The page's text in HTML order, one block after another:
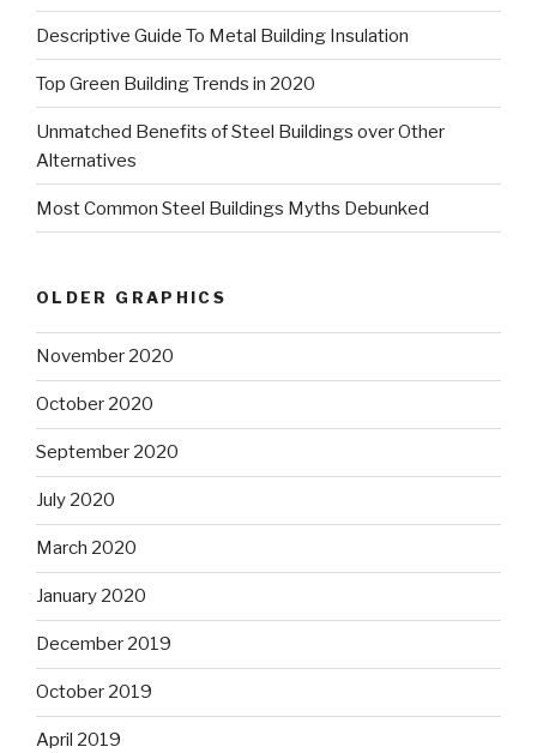
Descriptive Guide To Metal Building Insulation
Top Green Building Trends in 2020
Unmatched Benefits of Steel Buildings over Other
Alternatives
Most Common Steel Buildings Myths Debunked
OLDER GRAPHICS
November 2020
October 2020
September 2020
July 2020
March 2020
January 2020
December 2019
October 2019
April 2019